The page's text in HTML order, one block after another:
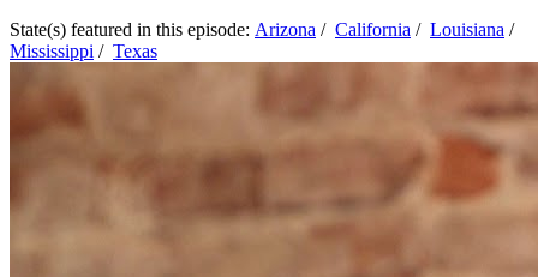
State(s) featured in this episode: Arizona / California / Louisiana /
Mississippi / Texas